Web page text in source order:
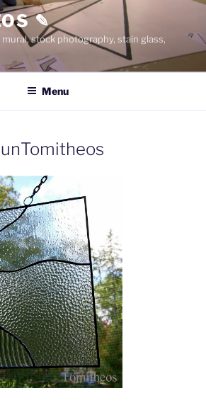
✎
stock photography, stain glass,
Menu